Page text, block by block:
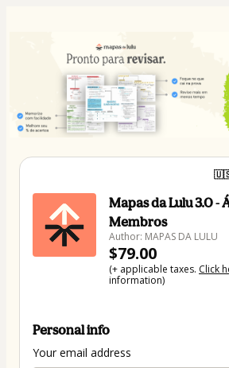
Mapas da Lulu 3.0 -
Membros
Author: MAPAS DA LULU
$79.00
(+ applicable taxes. Click
information)
Personal info
Your email address